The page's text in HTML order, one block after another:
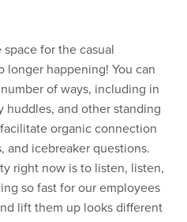
space for the casual
longer happening! You can
of ways, including in
huddles, and other standing
organic connection
and icebreaker questions.
right now is to listen, listen,
so fast for our employees
lift them up looks different